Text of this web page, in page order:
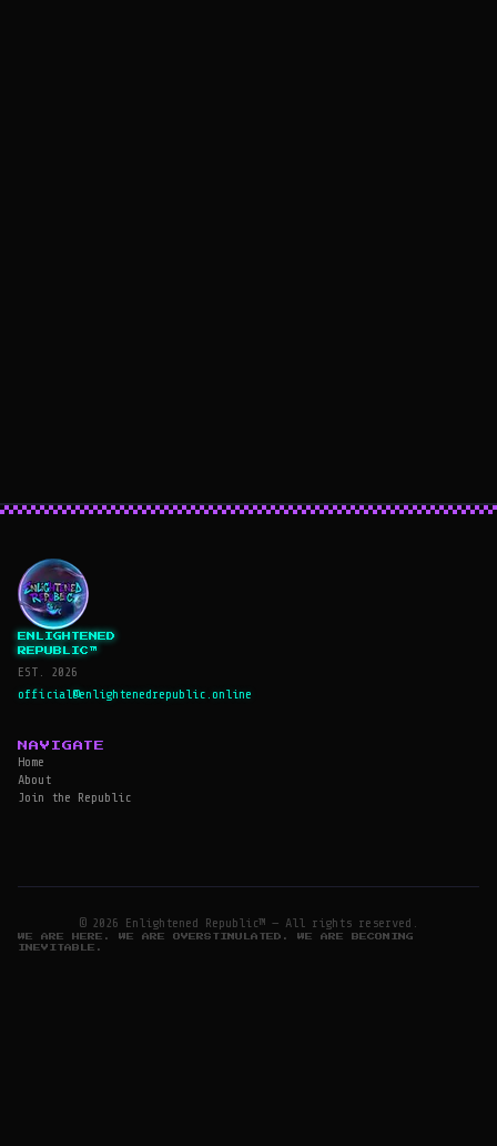
ENLIGHTENED
REPUBLIC™
EST. 2026
official@enlightenedrepublic.online
NAVIGATE
Home
About
Join the Republic
© 2026 Enlightened Republic™ — All rights reserved.
WE ARE HERE. WE ARE OVERSTIMULATED. WE ARE BECOMING
INEVITABLE.